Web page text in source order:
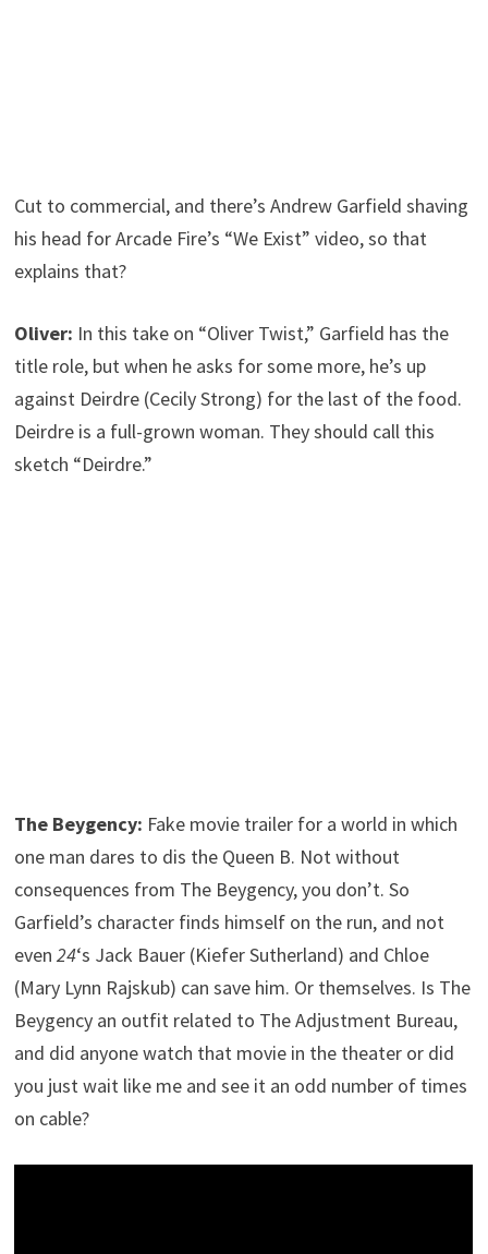
Cut to commercial, and there’s Andrew Garfield shaving
his head for Arcade Fire’s “We Exist” video, so that
explains that?
Oliver: In this take on “Oliver Twist,” Garfield has the
title role, but when he asks for some more, he’s up
against Deirdre (Cecily Strong) for the last of the food.
Deirdre is a full-grown woman. They should call this
sketch “Deirdre.”
The Beygency: Fake movie trailer for a world in which
one man dares to dis the Queen B. Not without
consequences from The Beygency, you don’t. So
Garfield’s character finds himself on the run, and not
even24‘s Jack Bauer (Kiefer Sutherland) and Chloe
(Mary Lynn Rajskub) can save him. Or themselves. Is The
Beygency an outfit related to The Adjustment Bureau,
and did anyone watch that movie in the theater or did
you just wait like me and see it an odd number of times
on cable?